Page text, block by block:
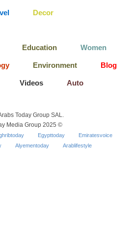
Decor
Education Women
Environment Blog
Videos Auto
Today Group SAL.
Media Group 2025 ©
Egypttoday
Emiratesvoice
Alyementoday Arablifestyle